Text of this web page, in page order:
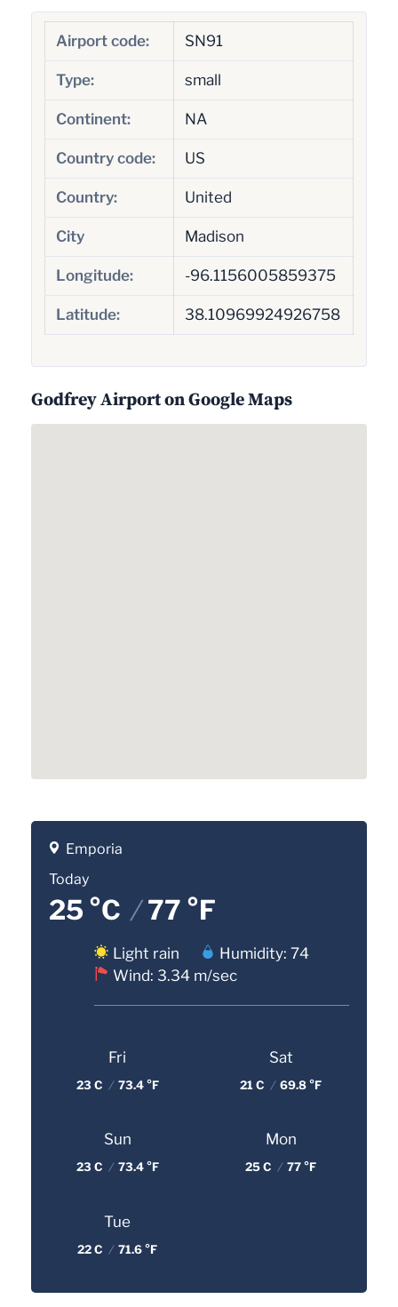
Airport code: SN91
Type: small
Continent: NA
Country code: US
Country: United
City Madison
Longitude: -96.1156005859375
Latitude: 38.10969924926758
Godfrey Airport on Google Maps
Emporia
Today
25 °C /77 °F
Light rain
Humidity: 74
Wind: 3.34 m/sec
Fri
23 C / 73.4 °F
Sat
21 C / 69.8 °F
Sun
23 C / 73.4 °F
Mon
25 C / 77 °F
Tue
22 C / 71.6 °F